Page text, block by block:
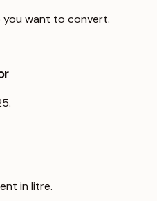
you want to convert.
in litre.